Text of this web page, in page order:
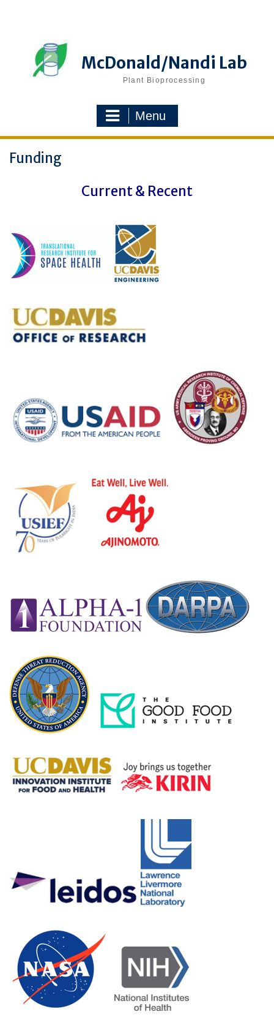
McDonald/Nandi Lab
Plant Bioprocessing
Menu
Funding
Current & Recent